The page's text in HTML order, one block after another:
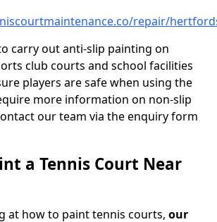
repair/
carry out anti-slip painting on
club courts and school facilities
players are safe when using the
more information on non-slip
our team via the enquiry form
a Tennis Court Near
at how to paint tennis courts, our